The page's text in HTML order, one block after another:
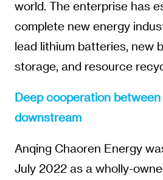
world. The enterprise has
complete new energy
lead lithium batteries, new
storage, and resource
Deep cooperation
downstream
Anqing Chaoren Energy
July 2022 as a wholly-